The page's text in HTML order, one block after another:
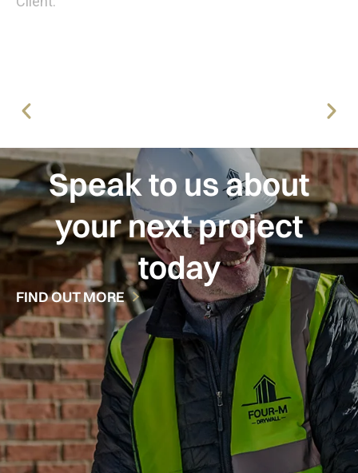
Speak to us about
your next project
today
FIND OUT MORE